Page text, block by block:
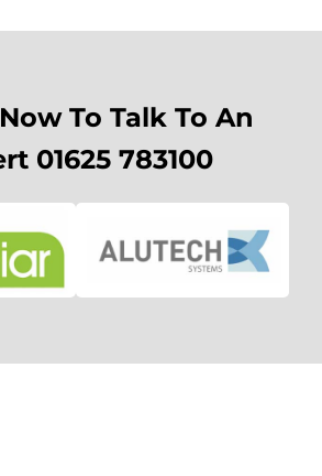
To Talk To An
01625 783100